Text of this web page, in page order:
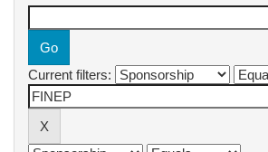
Current filters: